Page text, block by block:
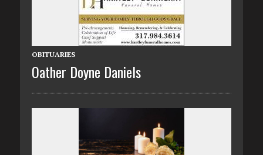
OBITUARIES
Oather Doyne Daniels